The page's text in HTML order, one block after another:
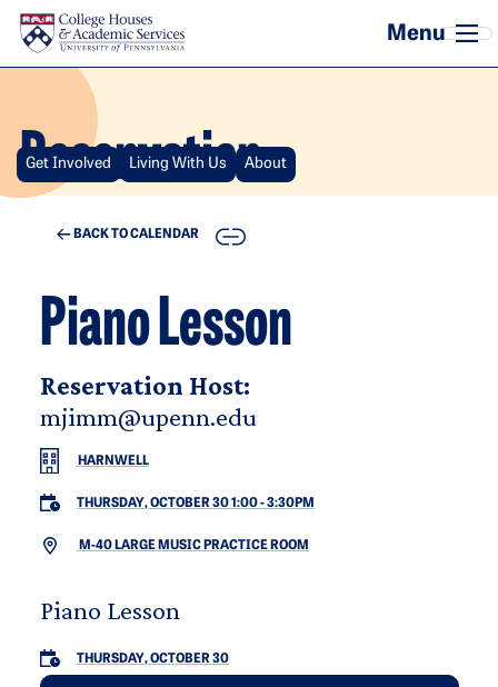
Skip to main content
Reservation
Get Involved Living With Us About
BACK TO CALENDAR COPY
Piano Lesson
Reservation Host:
mjimm@upenn.edu
HARNWELL
THURSDAY, OCTOBER 30 1:00-3:30PM
M-40 LARGE MUSIC PRACTICE ROOM
Piano Lesson
THURSDAY, OCTOBER 30